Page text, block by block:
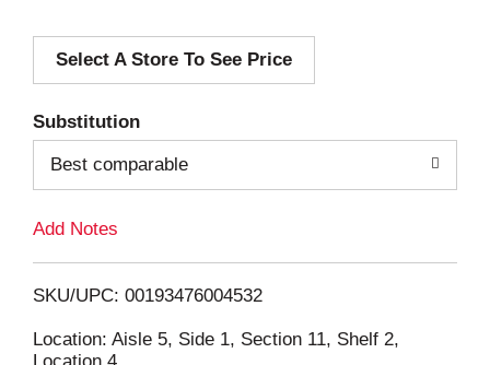
d
i
Select A Store To See Price
Substitution
Best comparable
Add Notes
SKU/UPC: 00193476004532
Location: Aisle 5, Side 1, Section 11, Shelf 2,
Location 4